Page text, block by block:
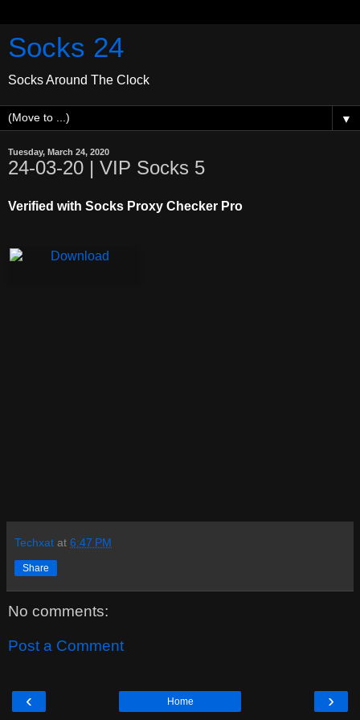
Socks 24
Socks Around The Clock
▼
Tuesday, March 24, 2020
24-03-20 | VIP Socks 5
Verified with Socks Proxy Checker Pro
Techxat at 6:47 PM
Share
No comments:
Post a Comment
‹ ›
Home